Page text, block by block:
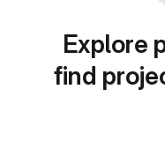
Explore
find